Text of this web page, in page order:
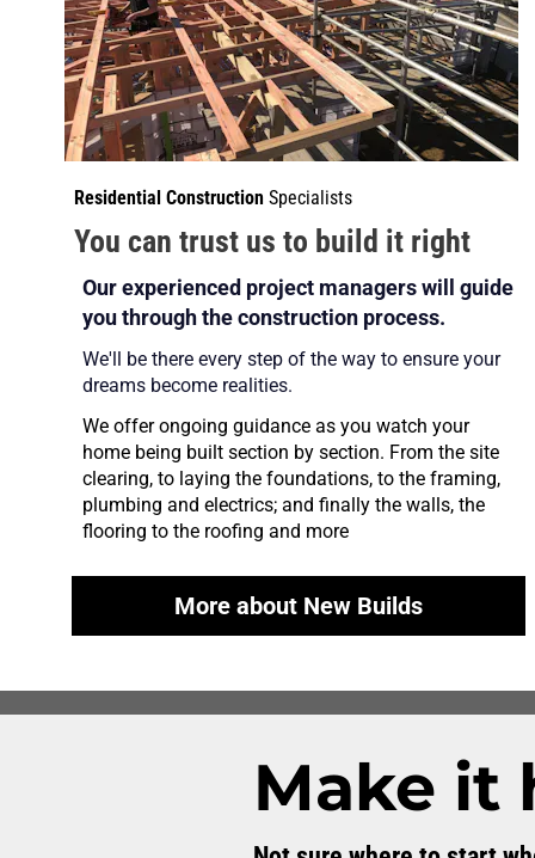
Residential Construction Specialists
You can trust us to build it right
Our experienced project managers will guide
you through the construction process.
We'll be there every step of the way to ensure your
dreams become realities.
We offer ongoing guidance as you watch your
home being built section by section. From the site
clearing, to laying the foundations, to the framing,
plumbing and electrics; and finally the walls, the
flooring to the roofing and more
More about New Builds
Make it